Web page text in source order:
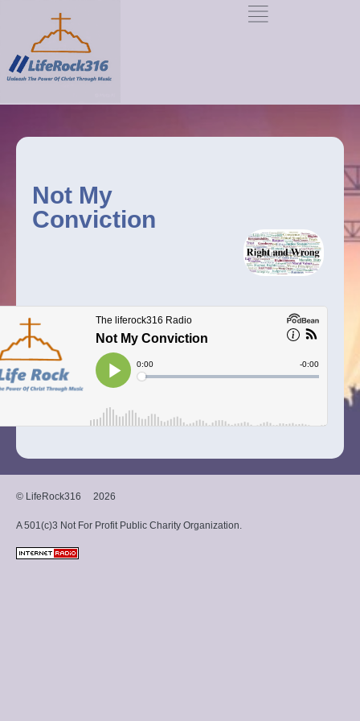
Not My
Conviction
© LifeRock316 2026
A 501(c)3 Not For Profit Public Charity Organization.